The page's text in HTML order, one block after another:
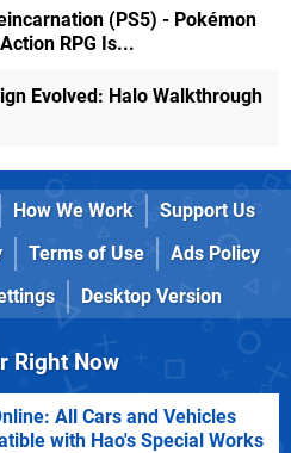
(PS5) - Pokémon
RPG Is...
Evolved: Halo Walkthrough
How We Work
Support Us
Terms of Use
Ads Policy
Desktop Version
Right Now
All Cars and Vehicles
with Hao's Special Works